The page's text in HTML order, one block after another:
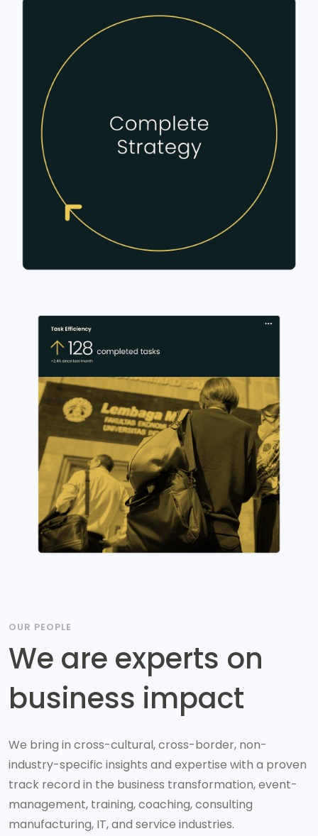
OUR PEOPLE
We are experts on
business impact
We bring in cross-cultural, cross-border, non-
industry-specific insights and expertise with a proven
track record in the business transformation, event-
management, training, coaching, consulting
manufacturing, IT, and service industries.